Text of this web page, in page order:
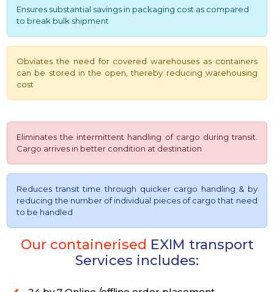
Ensures substantial savings in packaging cost as compared
to break bulk shipment
Obviates the need for covered warehouses as containers
can be stored in the open, thereby reducing warehousing
cost
Eliminates the intermittent handling of cargo during transit.
Cargo arrives in better condition at destination
Reduces transit time through quicker cargo handling & by
reducing the number of individual pieces of cargo that need
to be handled
Our containerised EXIM transport
Services includes: